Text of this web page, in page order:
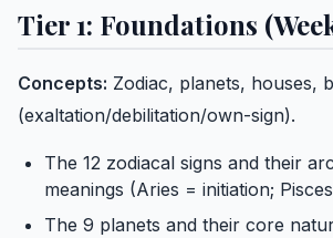
Tier 1: Foundations
Concepts: Zodiac, planets, houses,
(exaltation/debilitation/own-sign).
The 12 zodiacal signs and their
meanings (Aries = initiation;
The 9 planets and their core